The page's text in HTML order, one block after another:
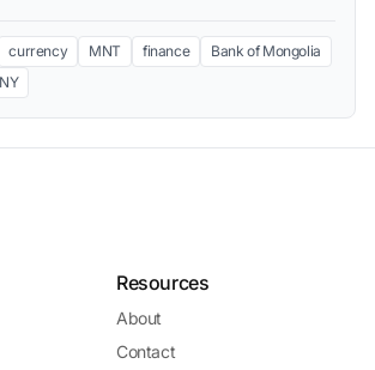
currency MNT finance
Bank of Mongolia
Resources
About
Contact